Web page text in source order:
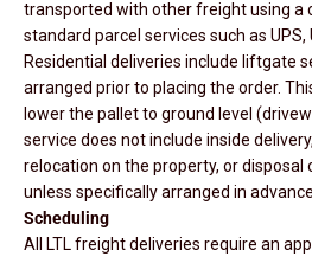
transported with other freight using
standard parcel services such as UPS,
Residential deliveries include liftgate
arranged prior to placing the order.
lower the pallet to ground level
service does not include inside
relocation on the property, or
unless specifically arranged in advance.
Scheduling
All LTL freight deliveries require an